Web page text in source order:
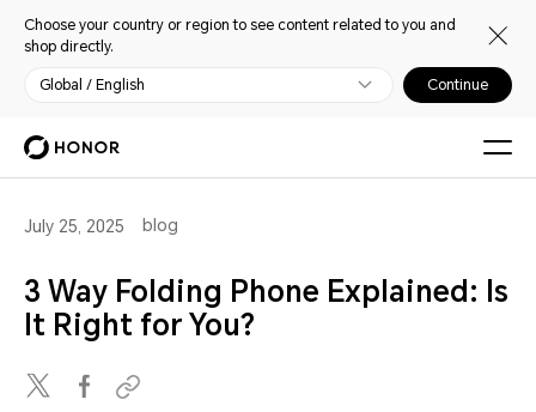
Choose your country or region to see content related to you and
shop directly.
Global / English Continue
July 25, 2025 blog
3 Way Folding Phone Explained: Is
It Right for You?